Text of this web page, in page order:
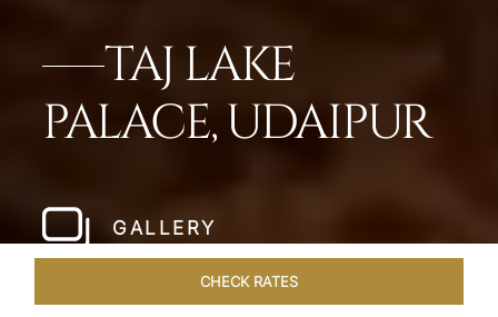
TAJ LAKE
PALACE, UDAIPUR
GALLERY
CHECK RATES